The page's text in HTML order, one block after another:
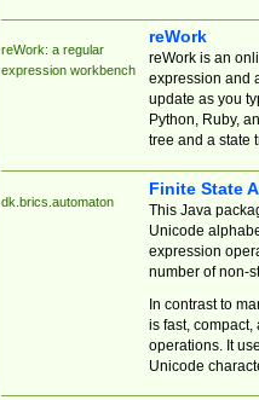
reWork: a regular
expression workbench
reWork
reWork is an
expression and
update as you
Python, Ruby,
tree and a state
dk.brics.automaton
Finite State
This Java
Unicode
expression
number of non-
In contrast to
is fast,
operations. It
Unicode